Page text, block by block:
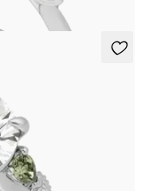
detail engagement